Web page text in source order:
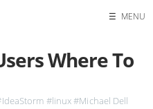
☰ MENU
Where To
#linux#Michael Dell